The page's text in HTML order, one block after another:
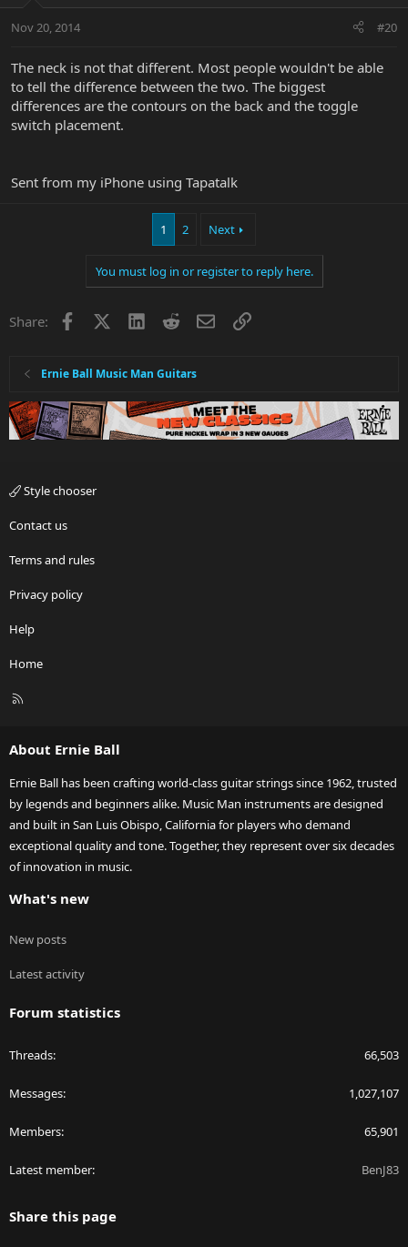
Nov 20, 2014 #20
The neck is not that different. Most people wouldn't be able
to tell the difference between the two. The biggest
differences are the contours on the back and the toggle
switch placement.
Sent from my iPhone using Tapatalk
1 2 Next
You must log in or register to reply here.
Share: Facebook LinkedInRedditEmailLink
Ernie Ball Music Man Guitars
Style chooser
Contact us
Terms and rules
Privacy policy
Help
Home
R
About Ernie Ball
Ernie Ball has been crafting world-class guitar strings since 1962, trusted
by legends and beginners alike. Music Man instruments are designed
and built in San Luis Obispo, California for players who demand
exceptional quality and tone. Together, they represent over six decades
of innovation in music.
What's new
New posts
Latest activity
Forum statistics
Threads 66,503
Messages 1,027,107
Members 65,901
Latest member BenJ83
Share this page